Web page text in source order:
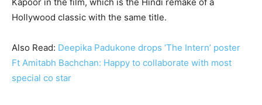
Hollywood classic with the same title.
Also Read: Deepika Padukone drops ‘The Intern’ poster
Ft Amitabh Bachchan: Happy to collaborate with most
special co star